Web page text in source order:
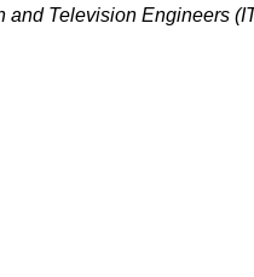
and Television Engineers